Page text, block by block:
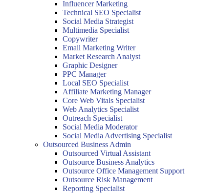
Influencer Marketing
Technical SEO Specialist
Social Media Strategist
Multimedia Specialist
Copywriter
Email Marketing Writer
Market Research Analyst
Graphic Designer
PPC Manager
Local SEO Specialist
Affiliate Marketing Manager
Core Web Vitals Specialist
Web Analytics Specialist
Outreach Specialist
Social Media Moderator
Social Media Advertising Specialist
Outsourced Business Admin
Outsourced Virtual Assistant
Outsource Business Analytics
Outsource Office Management Support
Outsource Risk Management
Reporting Specialist